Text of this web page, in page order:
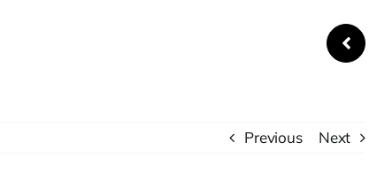
Previous Next